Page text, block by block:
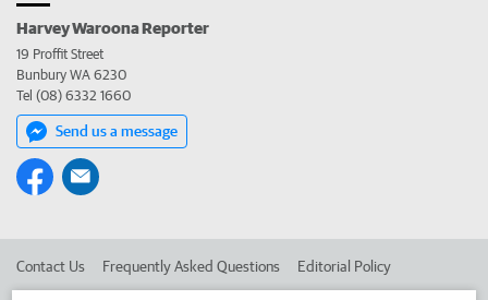
Harvey Waroona Reporter
19 Proffit Street
Bunbury WA 6230
Tel (08) 6332 1660
Send us a message
Contact Us Frequently Asked Questions Editorial Policy